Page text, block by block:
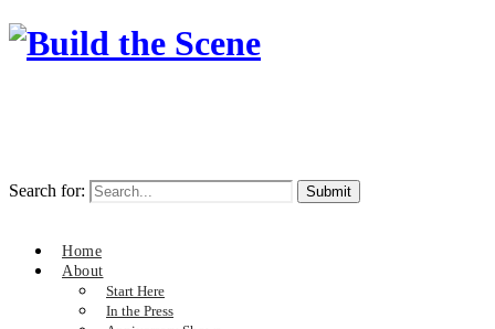
Search for:
Home
About
Start Here
In the Press